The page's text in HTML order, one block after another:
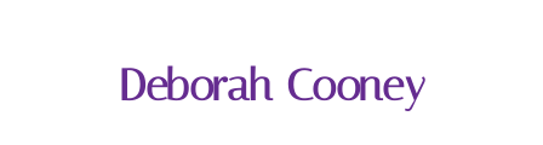
Deborah Cooney